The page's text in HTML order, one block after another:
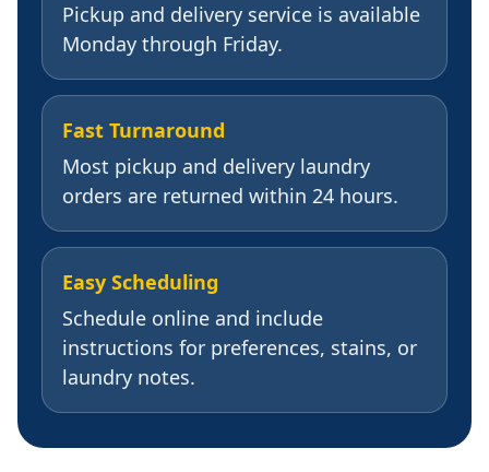
Pickup and delivery service is available
Monday through Friday.
Fast Turnaround
Most pickup and delivery laundry
orders are returned within 24 hours.
Easy Scheduling
Schedule online and include
instructions for preferences, stains, or
laundry notes.